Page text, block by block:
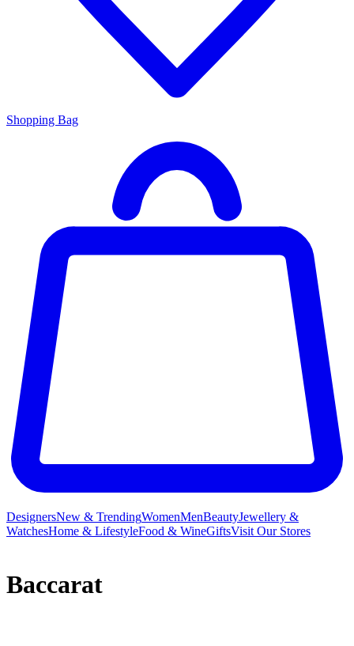
Shopping Bag
DesignersNew & TrendingWomenMenBeautyJewellery &
WatchesHome & LifestyleFood & WineGiftsVisit Our Stores
Baccarat